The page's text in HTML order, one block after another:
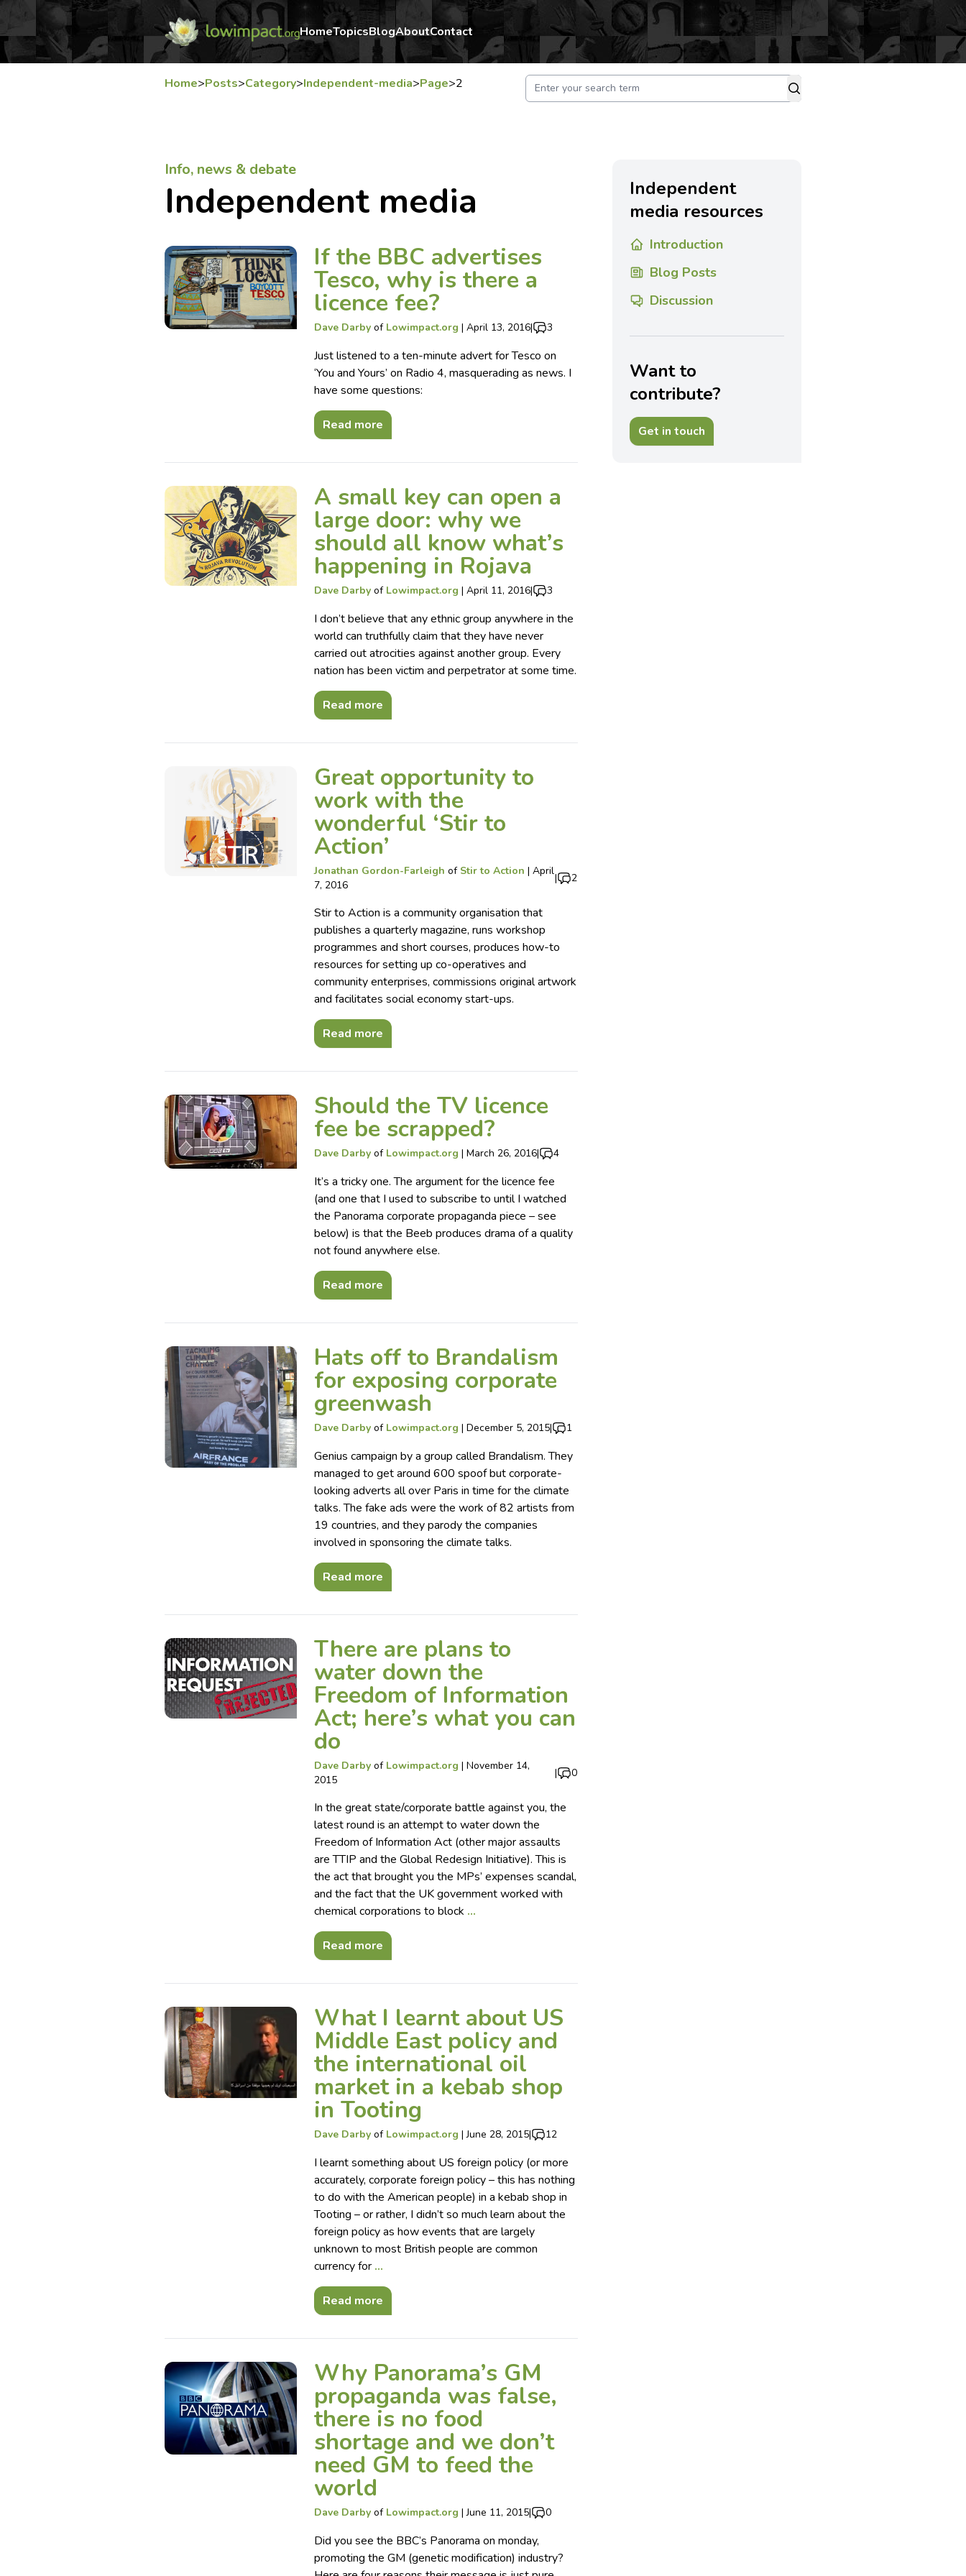
HomeTopicsBlogAboutContact
Home>Posts>Category>Independent-media>Page>2
Info, news & debate
Independent media
If the BBC advertises
Tesco, why is there a
licence fee?
Dave Darbyof Lowimpact.org | April 13, 2016| 3
Just listened to a ten-minute advert for Tesco on
‘You and Yours’ on Radio 4, masquerading as news. I
have some questions:
Read more
A small key can open a
large door: why we
should all know what’s
happening in Rojava
Dave Darbyof Lowimpact.org | April 11, 2016| 3
I don’t believe that any ethnic group anywhere in the
world can truthfully claim that they have never
carried out atrocities against another group. Every
nation has been victim and perpetrator at some time.
Read more
Great opportunity to
work with the
wonderful ‘Stir to
Action’
Jonathan Gordon-Farleigh of Stir to Action | April
7, 2016
| 2
Stir to Action is a community organisation that
publishes a quarterly magazine, runs workshop
programmes and short courses, produces how-to
resources for setting up co-operatives and
community enterprises, commissions original artwork
and facilitates social economy start-ups.
Read more
Should the TV licence
fee be scrapped?
Dave Darbyof Lowimpact.org | March 26, 2016| 4
It’s a tricky one. The argument for the licence fee
(and one that I used to subscribe to until I watched
the Panorama corporate propaganda piece – see
below) is that the Beeb produces drama of a quality
not found anywhere else.
Read more
Hats off to Brandalism
for exposing corporate
greenwash
Dave Darbyof Lowimpact.org | December 5, 2015| 1
Genius campaign by a group called Brandalism. They
managed to get around 600 spoof but corporate-
looking adverts all over Paris in time for the climate
talks. The fake ads were the work of 82 artists from
19 countries, and they parody the companies
involved in sponsoring the climate talks.
Read more
There are plans to
water down the
Freedom of Information
Act; here’s what you can
do
Dave Darbyof Lowimpact.org | November 14,
2015
| 0
In the great state/corporate battle against you, the
latest round is an attempt to water down the
Freedom of Information Act (other major assaults
are TTIP and the Global Redesign Initiative). This is
the act that brought you the MPs’ expenses scandal,
and the fact that the UK government worked with
chemical corporations to block …
Read more
What I learnt about US
Middle East policy and
the international oil
market in a kebab shop
in Tooting
Dave Darbyof Lowimpact.org |June 28, 2015| 12
I learnt something about US foreign policy (or more
accurately, corporate foreign policy – this has nothing
to do with the American people) in a kebab shop in
Tooting – or rather, I didn’t so much learn about the
foreign policy as how events that are largely
unknown to most British people are common
currency for …
Read more
Why Panorama’s GM
propaganda was false,
there is no food
shortage and we don’t
need GM to feed the
world
Dave Darbyof Lowimpact.org |June 11, 2015| 0
Did you see the BBC’s Panorama on monday,
promoting the GM (genetic modification) industry?
Independent
media resources
Introduction
Blog Posts
Discussion
Want to
contribute?
Get in touch